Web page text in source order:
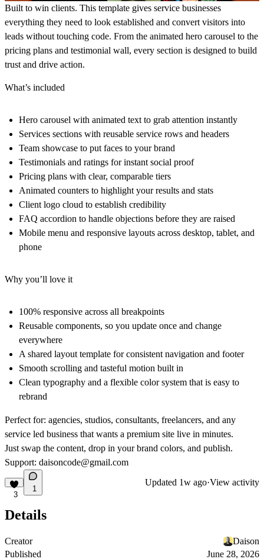
Built to win clients. This template gives service businesses
everything they need to look established and convert visitors into
leads without touching code. From the animated hero carousel to the
pricing plans and testimonial wall, every section is designed to build
trust and drive action.
What’s included
Hero carousel with animated text to grab attention instantly
Services sections with reusable service rows and headers
Team showcase to put faces to your brand
Testimonials and ratings for instant social proof
Pricing plans with clear, comparable tiers
Animated counters to highlight your results and stats
Client logo cloud to establish credibility
FAQ accordion to handle objections before they are raised
Mobile menu and responsive layouts across desktop, tablet, and
phone
Why you’ll love it
100% responsive across all breakpoints
Reusable components, so you update once and change
everywhere
A shared layout template for consistent navigation and footer
Smooth scrolling and tasteful motion built in
Clean typography and a flexible color system that is easy to
rebrand
Perfect for: agencies, studios, consultants, freelancers, and any
service led business that wants a premium site live in minutes.
Just swap the content, drop in your brand colors, and publish.
Support: daisoncode@gmail.com
3
1
Updated 1w ago·View activity
Details
Creator
Daison
Published
June 28, 2026